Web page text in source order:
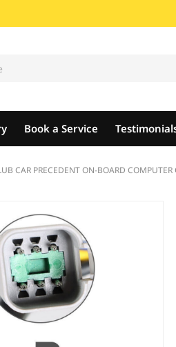
Book a Service
CAR PRECEDENT ON-BOARD